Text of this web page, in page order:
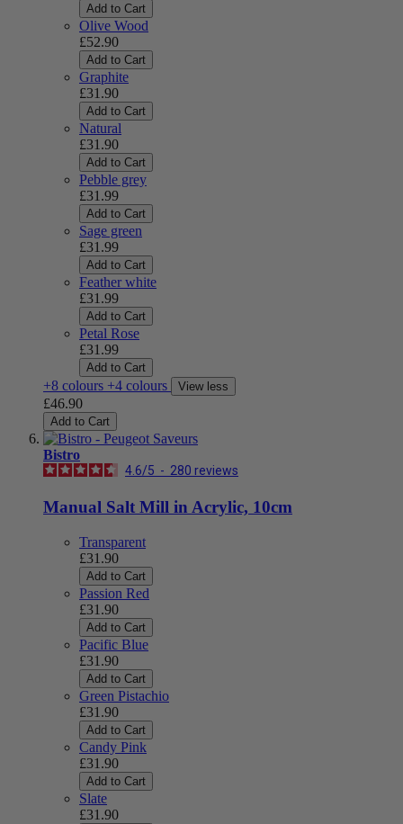
Add to Cart
Olive Wood
£52.90
Add to Cart
Graphite
£31.90
Add to Cart
Natural
£31.90
Add to Cart
Pebble grey
£31.99
Add to Cart
Sage green
£31.99
Add to Cart
Feather white
£31.99
Add to Cart
Petal Rose
£31.99
Add to Cart
+8 colours +4 colours View less
£46.90
Add to Cart
Bistro
4.6/5 - 280 reviews
Manual Salt Mill in Acrylic, 10cm
Transparent
£31.90
Add to Cart
Passion Red
£31.90
Add to Cart
Pacific Blue
£31.90
Add to Cart
Green Pistachio
£31.90
Add to Cart
Candy Pink
£31.90
Add to Cart
Slate
£31.90